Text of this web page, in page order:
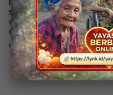
Declaration Calls for
Strong AI Oversight and
Global Counter-Terrorism
Cooperation
By Redaksi • 22 November 2025